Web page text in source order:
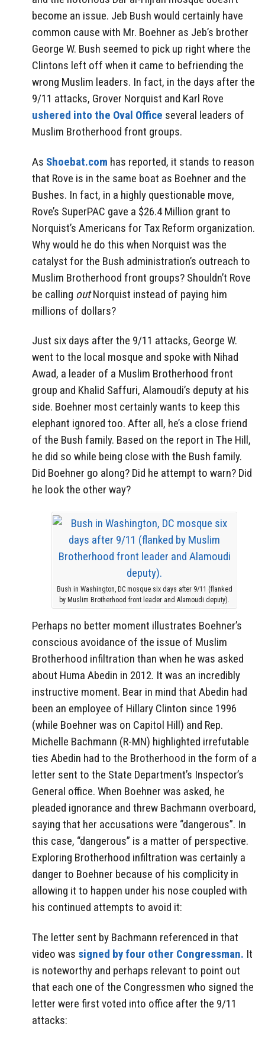
become an issue. Jeb Bush would certainly have
common cause with Mr. Boehner as Jeb’s brother
George W. Bush seemed to pick up right where the
Clintons left off when it came to befriending the
wrong Muslim leaders. In fact, in the days after the
9/11 attacks, Grover Norquist and Karl Rove
ushered into the Oval Office several leaders of
Muslim Brotherhood front groups.
As Shoebat.com has reported, it stands to reason
that Rove is in the same boat as Boehner and the
Bushes. In fact, in a highly questionable move,
Rove’s SuperPAC gave a $26.4 Million grant to
Norquist’s Americans for Tax Reform organization.
Why would he do this when Norquist was the
catalyst for the Bush administration’s outreach to
Muslim Brotherhood front groups? Shouldn’t Rove
be calling outNorquist instead of paying him
millions of dollars?
Just six days after the 9/11 attacks, George W.
went to the local mosque and spoke with Nihad
Awad, a leader of a Muslim Brotherhood front
group and Khalid Saffuri, Alamoudi’s deputy at his
side. Boehner most certainly wants to keep this
elephant ignored too. After all, he’s a close friend
of the Bush family. Based on the report in The Hill,
he did so while being close with the Bush family.
Did Boehner go along? Did he attempt to warn? Did
he look the other way?
Bush in Washington, DC mosque six days after 9/11 (flanked
by Muslim Brotherhood front leader and Alamoudi deputy).
Perhaps no better moment illustrates Boehner’s
conscious avoidance of the issue of Muslim
Brotherhood infiltration than when he was asked
about Huma Abedin in 2012. It was an incredibly
instructive moment. Bear in mind that Abedin had
been an employee of Hillary Clinton since 1996
(while Boehner was on Capitol Hill) and Rep.
Michelle Bachmann (R-MN) highlighted irrefutable
ties Abedin had to the Brotherhood in the form of a
letter sent to the State Department’s Inspector’s
General office. When Boehner was asked, he
pleaded ignorance and threw Bachmann overboard,
saying that her accusations were “dangerous”. In
this case, “dangerous” is a matter of perspective.
Exploring Brotherhood infiltration was certainly a
danger to Boehner because of his complicity in
allowing it to happen under his nose coupled with
his continued attempts to avoid it:
The letter sent by Bachmann referenced in that
video was signed by four other Congressman. It
is noteworthy and perhaps relevant to point out
that each one of the Congressmen who signed the
letter were first voted into office after the 9/11
attacks: